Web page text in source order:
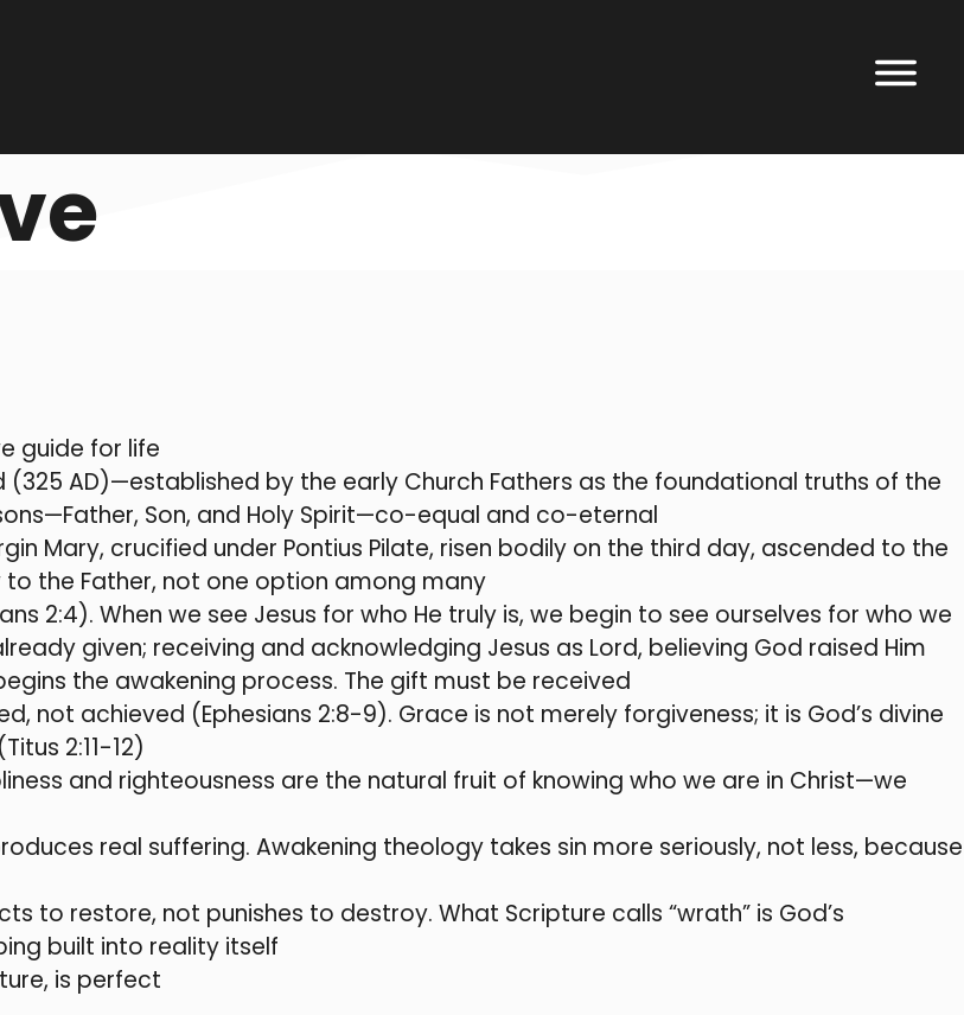
guide for life
AD)—established by the early Church Fathers as the foundational truths of the
Son, and Holy Spirit—co-equal and co-eternal
Mary, crucified under Pontius Pilate, risen bodily on the third day, ascended to the
to the Father, not one option among many
2:4). When we see Jesus for who He truly is, we begin to see ourselves for who we
given; receiving and acknowledging Jesus as Lord, believing God raised Him
the awakening process. The gift must be received
not achieved (Ephesians 2:8-9). Grace is not merely forgiveness; it is God’s divine
2:11-12)
and righteousness are the natural fruit of knowing who we are in Christ—we
real suffering. Awakening theology takes sin more seriously, not less, because
to restore, not punishes to destroy. What Scripture calls “wrath” is God’s
built into reality itself
is perfect